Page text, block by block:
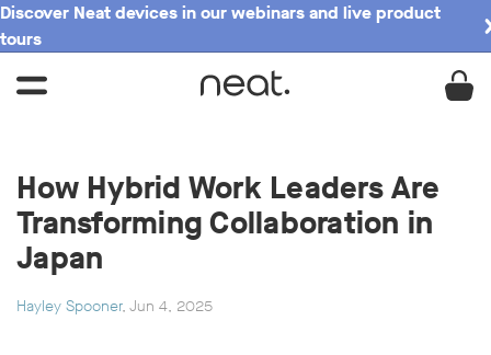
Discover Neat devices in our webinars and live product
tours
How Hybrid Work Leaders Are
Transforming Collaboration in
Japan
Hayley Spooner, Jun 4, 2025